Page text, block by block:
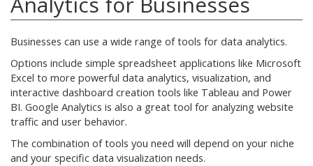
Businesses can use a wide range of tools for data analytics.
Options include simple spreadsheet applications like Microsoft
Excel to more powerful data analytics, visualization, and
interactive dashboard creation tools like Tableau and Power
BI. Google Analytics is also a great tool for analyzing website
traffic and user behavior.
The combination of tools you need will depend on your niche
and your specific data visualization needs.